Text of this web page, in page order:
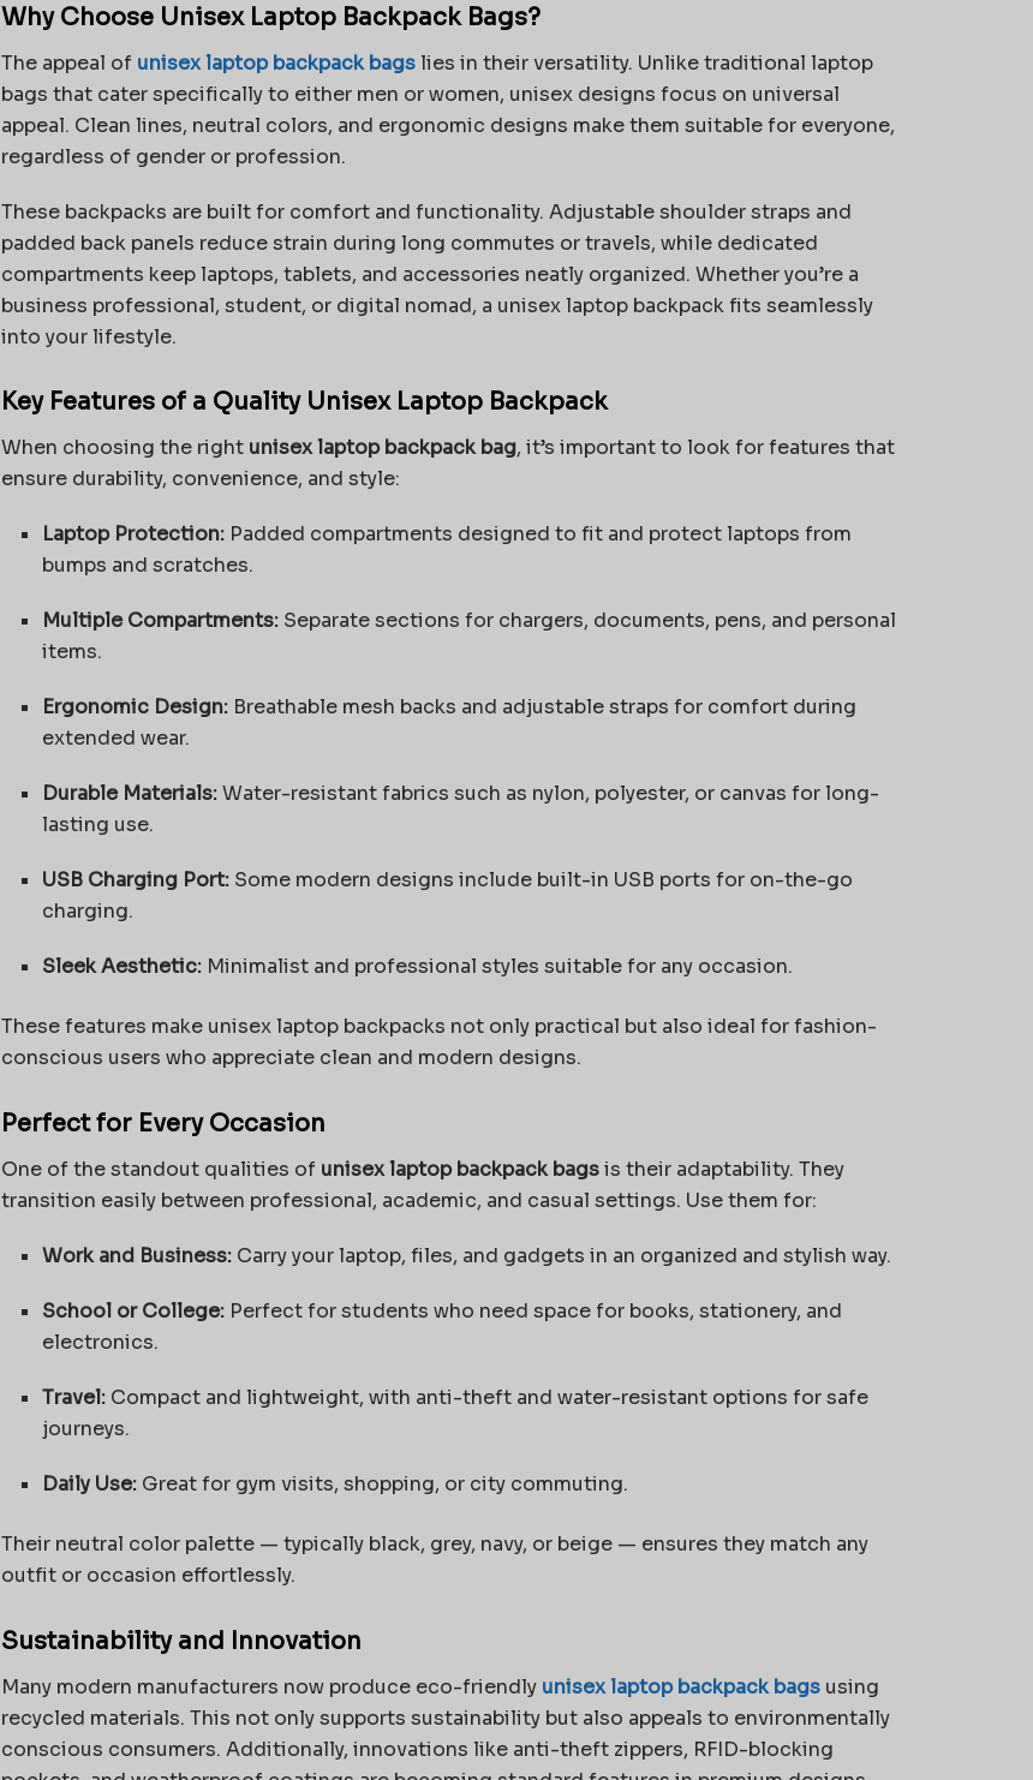
Why Choose Unisex Laptop Backpack Bags?
The appeal of unisex laptop backpack bags lies in their versatility. Unlike traditional laptop
bags that cater specifically to either men or women, unisex designs focus on universal
appeal. Clean lines, neutral colors, and ergonomic designs make them suitable for everyone,
regardless of gender or profession.
These backpacks are built for comfort and functionality. Adjustable shoulder straps and
padded back panels reduce strain during long commutes or travels, while dedicated
compartments keep laptops, tablets, and accessories neatly organized. Whether you’re a
business professional, student, or digital nomad, a unisex laptop backpack fits seamlessly
into your lifestyle.
Key Features of a Quality Unisex Laptop Backpack
When choosing the right unisex laptop backpack bag, it’s important to look for features that
ensure durability, convenience, and style:
Laptop Protection:Padded compartments designed to fit and protect laptops from
bumps and scratches.
Multiple Compartments:Separate sections for chargers, documents, pens, and personal
items.
Ergonomic Design:Breathable mesh backs and adjustable straps for comfort during
extended wear.
Durable Materials:Water-resistant fabrics such as nylon, polyester, or canvas for long-
lasting use.
USB Charging Port:Some modern designs include built-in USB ports for on-the-go
charging.
Sleek Aesthetic:Minimalist and professional styles suitable for any occasion.
These features make unisex laptop backpacks not only practical but also ideal for fashion-
conscious users who appreciate clean and modern designs.
Perfect for Every Occasion
One of the standout qualities of unisex laptop backpack bagsis their adaptability. They
transition easily between professional, academic, and casual settings. Use them for:
Work and Business:Carry your laptop, files, and gadgets in an organized and stylish way.
School or College:Perfect for students who need space for books, stationery, and
electronics.
Travel:Compact and lightweight, with anti-theft and water-resistant options for safe
journeys.
Daily Use:Great for gym visits, shopping, or city commuting.
Their neutral color palette — typically black, grey, navy, or beige — ensures they match any
outfit or occasion effortlessly.
Sustainability and Innovation
Many modern manufacturers now produce eco-friendly unisex laptop backpack bagsusing
recycled materials. This not only supports sustainability but also appeals to environmentally
conscious consumers. Additionally, innovations like anti-theft zippers, RFID-blocking